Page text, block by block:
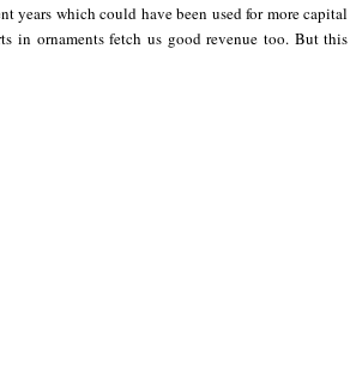
which could have been used for more capital
in ornaments fetch us good revenue too. But this